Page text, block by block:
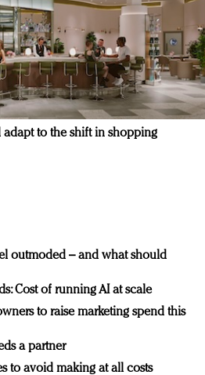
to the shift in shopping
outmoded – and what should
Cost of running AI at scale
to raise marketing spend this
a partner
to avoid making at all costs